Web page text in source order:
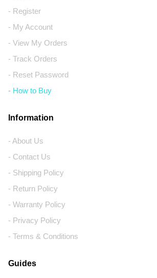
- Register
- My Account
- View My Orders
- Track Orders
- Reset Password
- How to Buy
Information
- About Us
- Contact Us
- Shipping Policy
- Return Policy
- Warranty Policy
- Privacy Policy
- Terms & Conditions
Guides